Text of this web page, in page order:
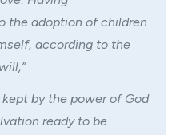
the adoption of children
according to the
kept by the power of God
ready to be